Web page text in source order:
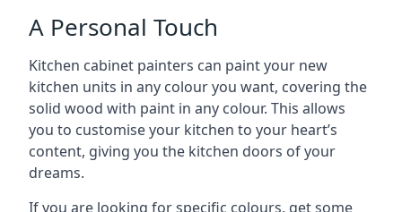
A Personal Touch
Kitchen cabinet painters can paint your new
kitchen units in any colour you want, covering the
solid wood with paint in any colour. This allows
you to customise your kitchen to your heart’s
content, giving you the kitchen doors of your
dreams.
If you are looking for specific colours, get some